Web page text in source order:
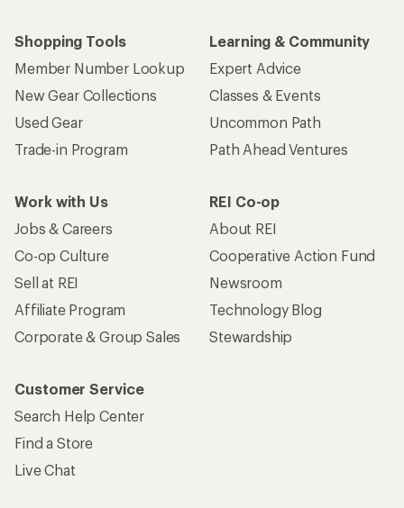
Shopping Tools
Member Number Lookup
New Gear Collections
Used Gear
Trade-in Program
Learning & Community
Expert Advice
Classes & Events
Uncommon Path
Path Ahead Ventures
Work with Us
Jobs & Careers
Co-op Culture
Sell at REI
Affiliate Program
Corporate & Group Sales
REI Co-op
About REI
Cooperative Action Fund
Newsroom
Technology Blog
Stewardship
Customer Service
Search Help Center
Find a Store
Live Chat